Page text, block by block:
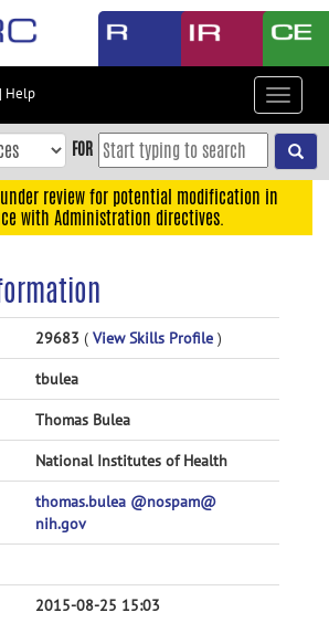
Help
Toggle
FOR
review for potential modification in
with Administration directives.
29683 ( View Skills Profile )
tbulea
Thomas Bulea
National Institutes of Health
thomas.bulea @nospam@
nih.gov
2015-08-25 15:03